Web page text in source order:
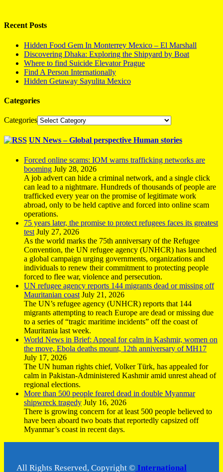
Recent Posts
Hidden Food Gem In Monterrey Mexico – El Marshall
Discovering Dhaka: Exploring the Shipyard by Boat
Where to find Suicide Elevator Prague
Find A Person Internationally
Hidden Getaway Sayulita Mexico
Categories
Categories
UN News – Global perspective Human stories
Forced online scams: IOM warns trafficking networks are
booming July 28, 2026
A job advert can hide a criminal network, and a single click
can lead to a nightmare. Hundreds of thousands of people are
trafficked every year on the promise of legitimate work
abroad, only to be held captive and forced into online scam
operations.
75 years later, the promise to protect refugees faces its greatest
test July 27, 2026
As the world marks the 75th anniversary of the Refugee
Convention, the UN refugee agency (UNHCR) has launched
a global campaign urging governments, organizations and
individuals to renew their commitment to protecting people
forced to flee war, violence and persecution.
UN refugee agency reports 144 migrants dead or missing off
Mauritanian coast July 21, 2026
The UN’s refugee agency (UNHCR) reports that 144
migrants attempting to reach Europe are dead or missing due
to a series of “tragic maritime incidents” off the coast of
Mauritania last week.
World News in Brief: Appeal for calm in Kashmir, women on
the move, Ebola deaths mount, 12th anniversary of MH17
July 17, 2026
The UN human rights chief, Volker Türk, has appealed for
calm in Pakistan-Administered Kashmir amid unrest ahead of
regional elections.
More than 500 people feared dead in double Myanmar
shipwreck tragedy July 16, 2026
There is growing concern for at least 500 people believed to
have been aboard two boats that reportedly capsized off
Myanmar’s coast in recent days.
All Rights Reserved, Copyright © International